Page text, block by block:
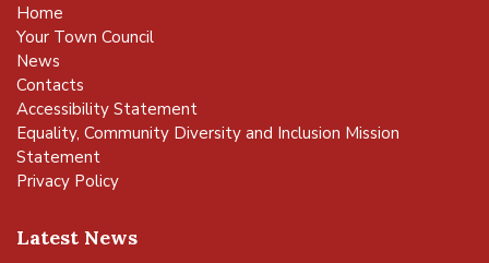
Home
Your Town Council
News
Contacts
Accessibility Statement
Equality, Community Diversity and Inclusion Mission
Statement
Privacy Policy
Latest News